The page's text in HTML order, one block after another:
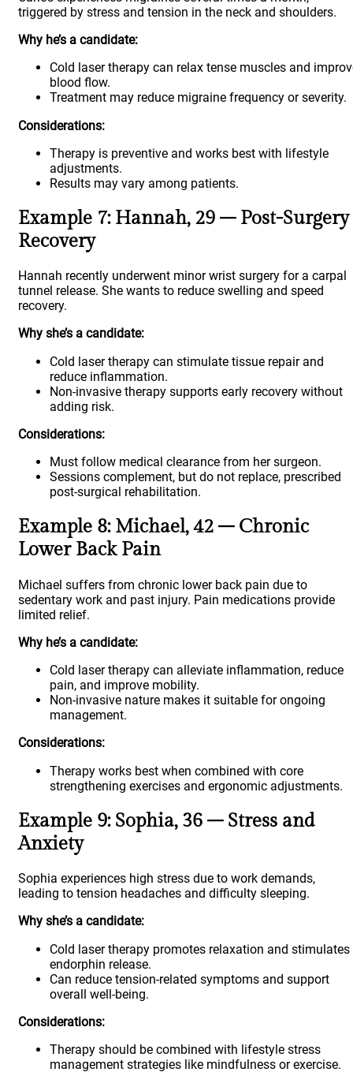
triggered by stress and tension in the neck and shoulders.
Why he’s a candidate:
Cold laser therapy can relax tense muscles and
blood flow.
Treatment may reduce migraine frequency or severity.
Considerations:
Therapy is preventive and works best with lifestyle
adjustments.
Results may vary among patients.
Example 7: Hannah, 29 – Post-Surgery
Recovery
Hannah recently underwent minor wrist surgery for a carpal
tunnel release. She wants to reduce swelling and speed
recovery.
Why she’s a candidate:
Cold laser therapy can stimulate tissue repair and
reduce inflammation.
Non-invasive therapy supports early recovery without
adding risk.
Considerations:
Must follow medical clearance from her surgeon.
Sessions complement, but do not replace, prescribed
post-surgical rehabilitation.
Example 8: Michael, 42 – Chronic
Lower Back Pain
Michael suffers from chronic lower back pain due to
sedentary work and past injury. Pain medications provide
limited relief.
Why he’s a candidate:
Cold laser therapy can alleviate inflammation, reduce
pain, and improve mobility.
Non-invasive nature makes it suitable for ongoing
management.
Considerations:
Therapy works best when combined with core
strengthening exercises and ergonomic adjustments.
Example 9: Sophia, 36 – Stress and
Anxiety
Sophia experiences high stress due to work demands,
leading to tension headaches and difficulty sleeping.
Why she’s a candidate:
Cold laser therapy promotes relaxation and stimulates
endorphin release.
Can reduce tension-related symptoms and support
overall well-being.
Considerations:
Therapy should be combined with lifestyle stress
management strategies like mindfulness or exercise.